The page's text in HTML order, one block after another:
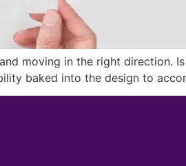
moving in the right direction.
baked into the design to